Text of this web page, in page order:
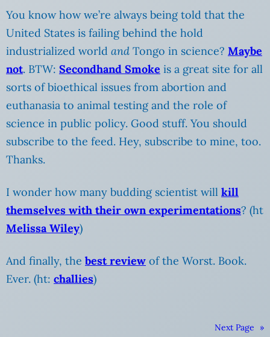
You know how we’re always being told that the
United States is failing behind the hold
industrialized world and Tongo in science? Maybe
not. BTW: Secondhand Smoke is a great site for all
sorts of bioethical issues from abortion and
euthanasia to animal testing and the role of
science in public policy. Good stuff. You should
subscribe to the feed. Hey, subscribe to mine, too.
Thanks.
I wonder how many budding scientist will kill
themselves with their own experimentations? (ht
Melissa Wiley)
And finally, the best review of the Worst. Book.
Ever. (ht: challies)
Next Page »